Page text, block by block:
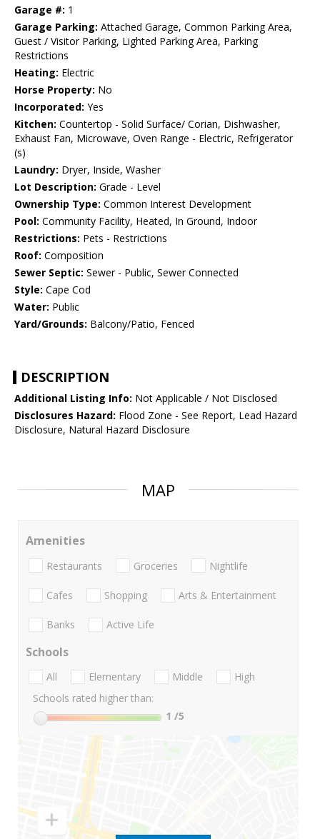
Garage #: 1
Garage Parking: Attached Garage, Common Parking Area,
Guest / Visitor Parking, Lighted Parking Area, Parking
Restrictions
Heating: Electric
Horse Property: No
Incorporated: Yes
Kitchen: Countertop - Solid Surface/ Corian, Dishwasher,
Exhaust Fan, Microwave, Oven Range - Electric, Refrigerator
(s)
Laundry: Dryer, Inside, Washer
Lot Description: Grade - Level
Ownership Type: Common Interest Development
Pool: Community Facility, Heated, In Ground, Indoor
Restrictions: Pets - Restrictions
Roof: Composition
Sewer Septic: Sewer - Public, Sewer Connected
Style: Cape Cod
Water: Public
Yard/Grounds: Balcony/Patio, Fenced
DESCRIPTION
Additional Listing Info: Not Applicable / Not Disclosed
Disclosures Hazard: Flood Zone - See Report, Lead Hazard
Disclosure, Natural Hazard Disclosure
MAP
Amenities
Restaurants Groceries Nightlife
Cafes Shopping Arts & Entertainment
Banks Active Life
Schools
All Elementary Middle
High
Schools rated higher than:
1 /5